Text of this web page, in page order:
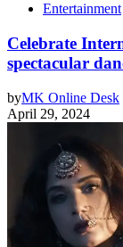
Entertainment
Celebrate
spectacular
byMK Online Desk
April 29, 2024